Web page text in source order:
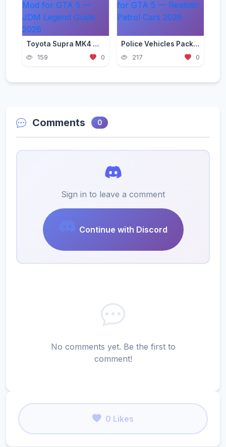
Toyota Supra MK4 Mod for GTA 5 — JDM Legend Guide 2026
159 0
Police Vehicles Pack for GTA 5 — Realistic Patrol Cars 2026
217 0
Comments 0
Sign in to leave a comment
Continue with Discord
No comments yet. Be the first to
comment!
0 Likes